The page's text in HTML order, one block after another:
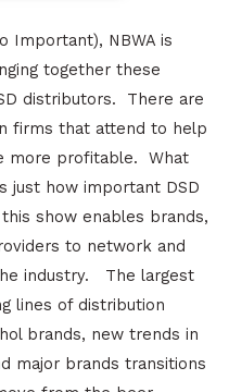
Important), NBWA is
together these
distributors. There are
firms that attend to help
more profitable. What
just how important DSD
show enables brands,
to network and
industry. The largest
lines of distribution
brands, new trends in
major brands transitions